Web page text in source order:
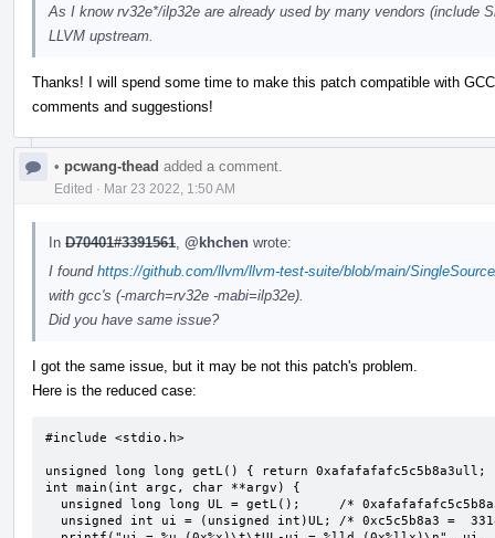
As I know rv32e*/ilp32e are already used by many vendors (include
LLVM upstream.
Thanks! I will spend some time to make this patch compatible with
comments and suggestions!
• pcwang-thead added a comment.
Edited · Mar 23 2022, 1:50 AM
In D70401#3391561 @khchen wrote:
I found https://github.com/llvm/llvm-test-suite/blob/main/
with gcc's (-march=rv32e -mabi=ilp32e).
Did you have same issue?
I got the same issue, but it may be not this patch's problem.
Here is the reduced case:
#include <stdio.h>
unsigned long long getL() { return 0xafafafafc5c5b8a3ull;
int main(int argc, char **argv) {